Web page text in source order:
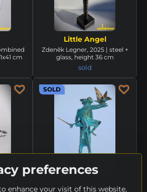
cm
Little Angel
Zdeněk Legner, 2025 | steel +
glass, height 36 cm
sold
SOLD
So Fly Then
preferences
enhance your visit of this website,